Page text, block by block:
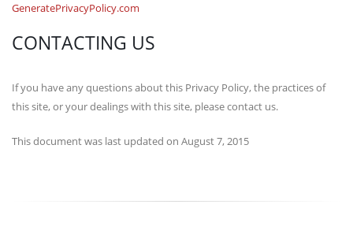
GeneratePrivacyPolicy.com
CONTACTING US
If you have any questions about this Privacy Policy, the practices of
this site, or your dealings with this site, please contact us.
This document was last updated on August 7, 2015